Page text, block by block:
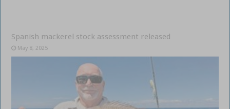
Spanish mackerel stock assessment released
May 8, 2025